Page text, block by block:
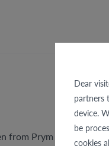
Dear
partners
device.
be
cookies
from Prym is suitable